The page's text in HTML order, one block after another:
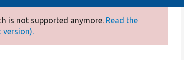
is not supported anymore. Read the
version).